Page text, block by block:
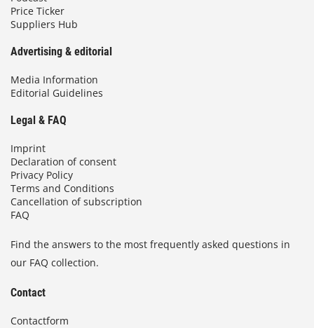
Price Ticker
Suppliers Hub
Advertising & editorial
Media Information
Editorial Guidelines
Legal & FAQ
Imprint
Declaration of consent
Privacy Policy
Terms and Conditions
Cancellation of subscription
FAQ
Find the answers to the most frequently asked questions in
our FAQ collection.
Contact
Contactform